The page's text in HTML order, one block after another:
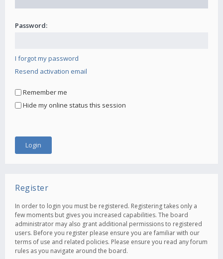
Password:
I forgot my password
Resend activation email
Remember me
Hide my online status this session
Register
In order to login you must be registered. Registering takes only a
few moments but gives you increased capabilities. The board
administrator may also grant additional permissions to registered
users. Before you register please ensure you are familiar with our
terms of use and related policies. Please ensure you read any forum
rules as you navigate around the board.